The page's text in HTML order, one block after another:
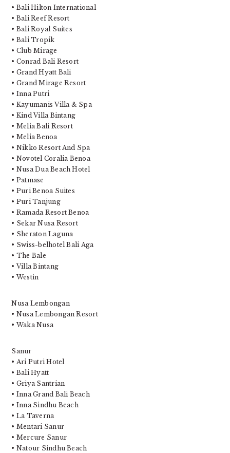
• Bali Hilton International
• Bali Reef Resort
• Bali Royal Suites
• Bali Tropik
• Club Mirage
• Conrad Bali Resort
• Grand Hyatt Bali
• Grand Mirage Resort
• Inna Putri
• Kayumanis Villa & Spa
• Kind Villa Bintang
• Melia Bali Resort
• Melia Benoa
• Nikko Resort And Spa
• Novotel Coralia Benoa
• Nusa Dua Beach Hotel
• Patmase
• Puri Benoa Suites
• Puri Tanjung
• Ramada Resort Benoa
• Sekar Nusa Resort
• Sheraton Laguna
• Swiss-belhotel Bali Aga
• The Bale
• Villa Bintang
• Westin
Nusa Lembongan
• Nusa Lembongan Resort
• Waka Nusa
Sanur
• Ari Putri Hotel
• Bali Hyatt
• Griya Santrian
• Inna Grand Bali Beach
• Inna Sindhu Beach
• La Taverna
• Mentari Sanur
• Mercure Sanur
• Natour Sindhu Beach